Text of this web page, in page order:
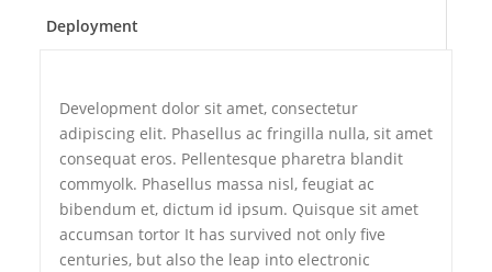
Deployment
Development dolor sit amet, consectetur
adipiscing elit. Phasellus ac fringilla nulla, sit amet
consequat eros. Pellentesque pharetra blandit
commyolk. Phasellus massa nisl, feugiat ac
bibendum et, dictum id ipsum. Quisque sit amet
accumsan tortor It has survived not only five
centuries, but also the leap into electronic